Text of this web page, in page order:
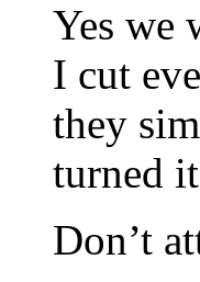
Yes we
I cut
they
turned
Don’t